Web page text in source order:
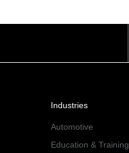
Industries
Automotive
Education & Training